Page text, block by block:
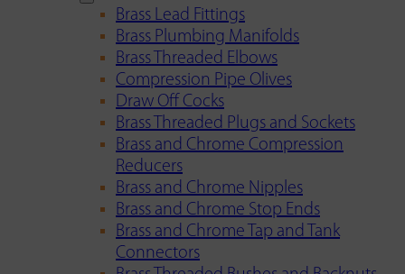
Brass Lead Fittings
Brass Plumbing Manifolds
Brass Threaded Elbows
Compression Pipe Olives
Draw Off Cocks
Brass Threaded Plugs and Sockets
Brass and Chrome Compression
Reducers
Brass and Chrome Nipples
Brass and Chrome Stop Ends
Brass and Chrome Tap and Tank
Connectors